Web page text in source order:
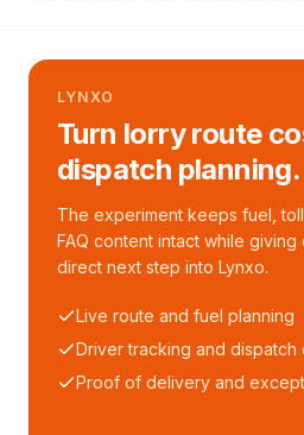
LYNXO
Turn lorry route
dispatch planning.
The experiment keeps fuel,
FAQ content intact while giving
direct next step into Lynxo.
Live route and fuel planning
Driver tracking and dispatch
Proof of delivery and